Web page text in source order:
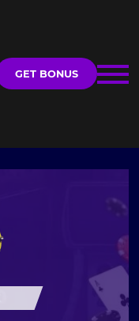
GET BONUS